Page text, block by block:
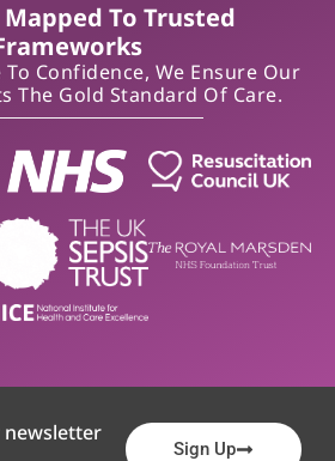
To Trusted
Confidence, We Ensure Our
The Gold Standard Of Care.
newsletter
Sign Up